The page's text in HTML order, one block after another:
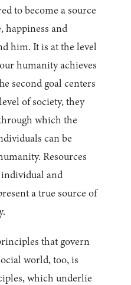
to become a source
happiness and
him. It is at the level
humanity achieves
second goal centers
of society, they
which the
can be
Resources
and
a true source of
that govern
world, too, is
which underlie